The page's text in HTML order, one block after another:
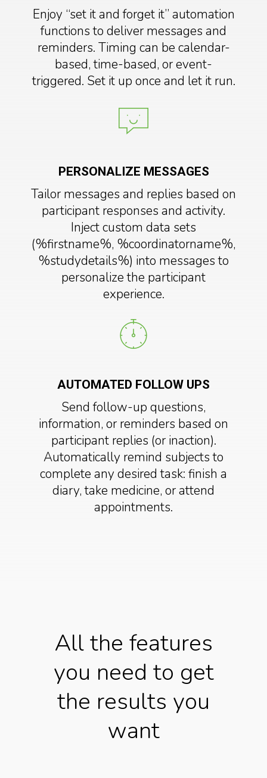
Enjoy “set it and forget it” automation
functions to deliver messages and
reminders. Timing can be calendar-
based, time-based, or event-
triggered. Set it up once and let it run.
PERSONALIZE MESSAGES
Tailor messages and replies based on
participant responses and activity.
Inject custom data sets
(%firstname%, %coordinatorname%,
%studydetails%) into messages to
personalize the participant
experience.
AUTOMATED FOLLOW UPS
Send follow-up questions,
information, or reminders based on
participant replies (or inaction).
Automatically remind subjects to
complete any desired task: finish a
diary, take medicine, or attend
appointments.
All the features
you need to get
the results you
want